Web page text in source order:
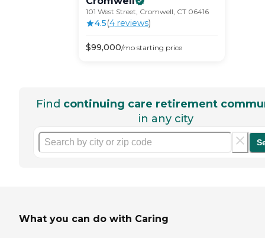
101 West Street, Cromwell, CT 06416
4.5(4reviews)
$99,000/mostarting price
Find continuing care retirement
in any city
What you can do with Caring